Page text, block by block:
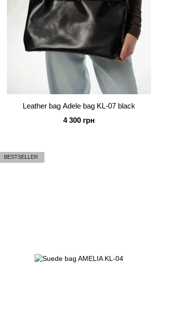
Leather bag Adele bag KL-07 black
4 300 грн
BESTSELLER